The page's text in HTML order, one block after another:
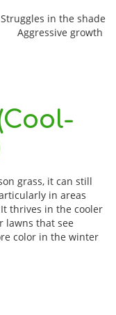
Struggles in the shade
Aggressive growth
grass, it can still
in areas
thrives in the cooler
lawns that see
color in the winter